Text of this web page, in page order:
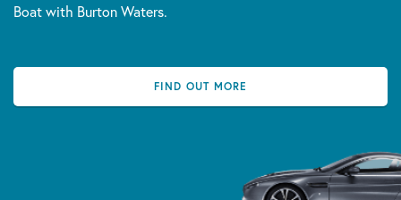
Boat with Burton Waters.
FIND OUT MORE